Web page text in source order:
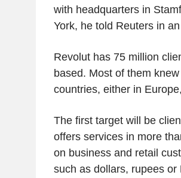
with headquarters in
York, he told Reuters in
Revolut has 75 million
based. Most of them
countries, either in
The first target will be
offers services in more
on business and retail
such as dollars, rupees